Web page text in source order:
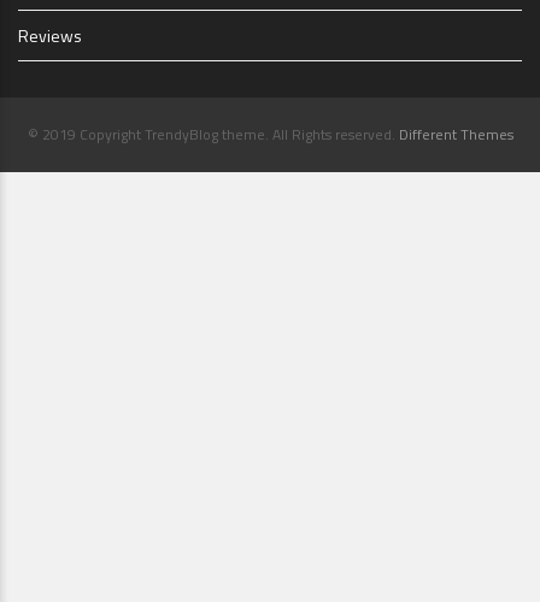
Reviews
© 2019 Copyright TrendyBlog theme. All Rights reserved. Different Themes